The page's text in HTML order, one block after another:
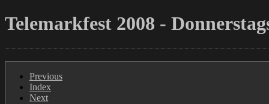
Telemarkfest 2008 -
Previous
Index
Next